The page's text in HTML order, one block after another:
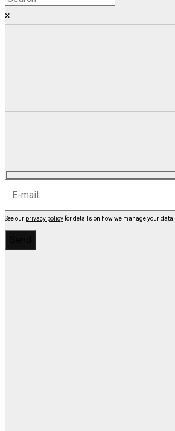
×
See our privacy policyfor details on how we manage your data.